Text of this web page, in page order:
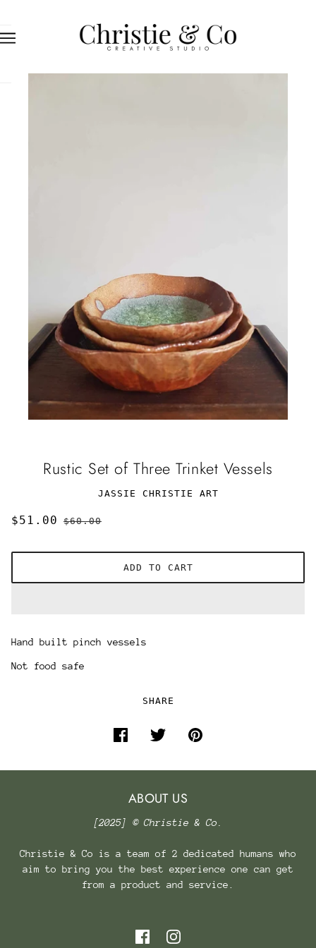
Rustic Set of Three Trinket Vessels
JASSIE CHRISTIE ART
$51.00 $60.00
ADD TO CART
Hand built pinch vessels
Not food safe
SHARE
ABOUT US
[2025] © Christie & Co.
Christie & Co is a team of 2 dedicated humans who
aim to bring you the best experience one can get
from a product and service.